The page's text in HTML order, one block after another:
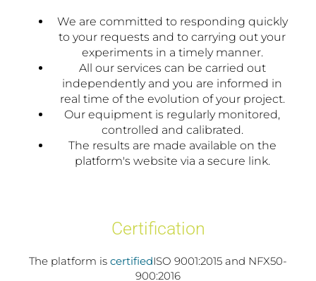
We are committed to responding quickly
to your requests and to carrying out your
experiments in a timely manner.
All our services can be carried out
independently and you are informed in
real time of the evolution of your project.
Our equipment is regularly monitored,
controlled and calibrated.
The results are made available on the
platform's website via a secure link.
Certification
The platform is certifiedISO 9001:2015 and NFX50-
900:2016